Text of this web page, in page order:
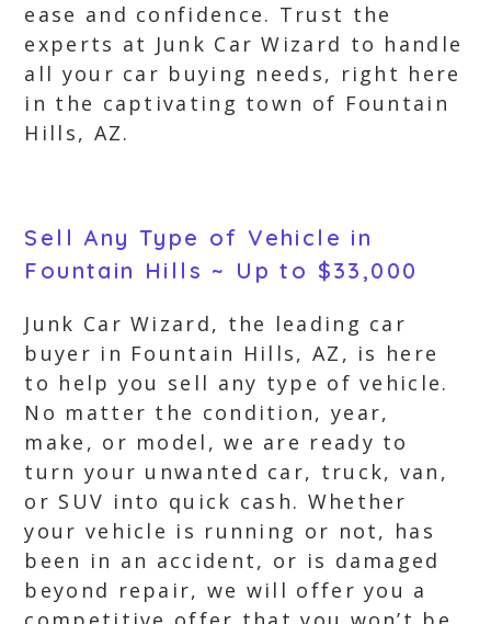
ease and confidence. Trust the
experts at Junk Car Wizard to handle
all your car buying needs, right here
in the captivating town of Fountain
Hills, AZ.
Sell Any Type of Vehicle in
Fountain Hills ~ Up to $33,000
Junk Car Wizard, the leading car
buyer in Fountain Hills, AZ, is here
to help you sell any type of vehicle.
No matter the condition, year,
make, or model, we are ready to
turn your unwanted car, truck, van,
or SUV into quick cash. Whether
your vehicle is running or not, has
been in an accident, or is damaged
beyond repair, we will offer you a